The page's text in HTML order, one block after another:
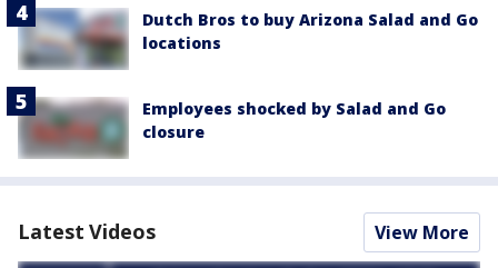
Dutch Bros to buy Arizona Salad and Go
locations
Employees shocked by Salad and Go
closure
Latest Videos View More